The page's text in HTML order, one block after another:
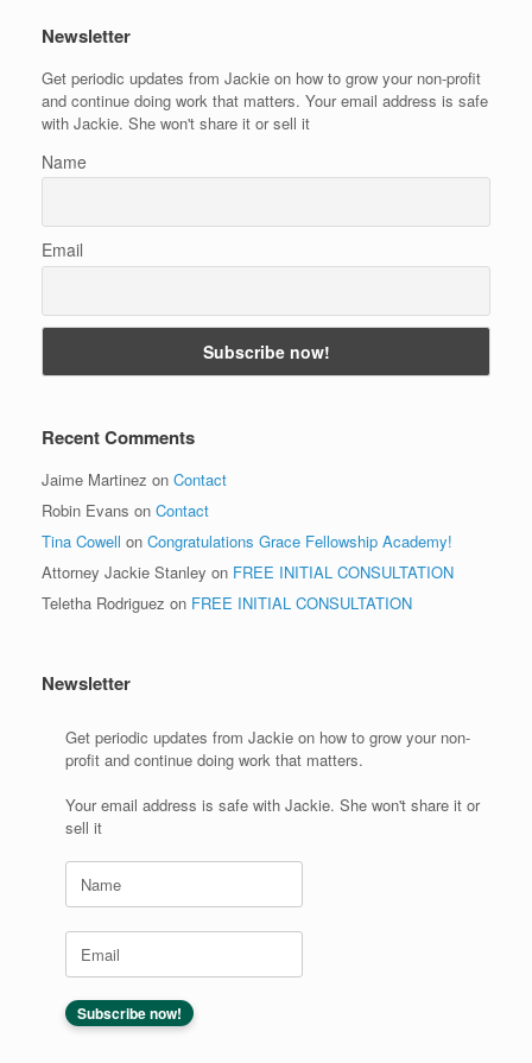
Newsletter
Get periodic updates from Jackie on how to grow your non-profit
and continue doing work that matters. Your email address is safe
with Jackie. She won't share it or sell it
Name
Email
Recent Comments
Jaime Martinez on Contact
Robin Evans on Contact
Tina Cowell on Congratulations Grace Fellowship Academy!
Attorney Jackie Stanley on FREE INITIAL CONSULTATION
Teletha Rodriguez on FREE INITIAL CONSULTATION
Newsletter
Get periodic updates from Jackie on how to grow your non-
profit and continue doing work that matters.
Your email address is safe with Jackie. She won't share it or
sell it